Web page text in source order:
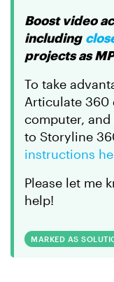
Boost video
including
projects as
To take
Articulate 360
computer,
to Storyline
instructions
Please let me
help!
MARKED AS